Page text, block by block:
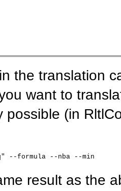
the translation
want to
possible (in
result as the